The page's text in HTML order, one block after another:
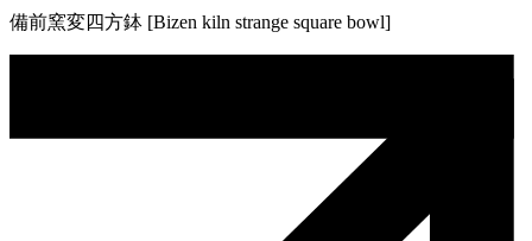
備前窯変四方鉢 [Bizen kiln strange square bowl]